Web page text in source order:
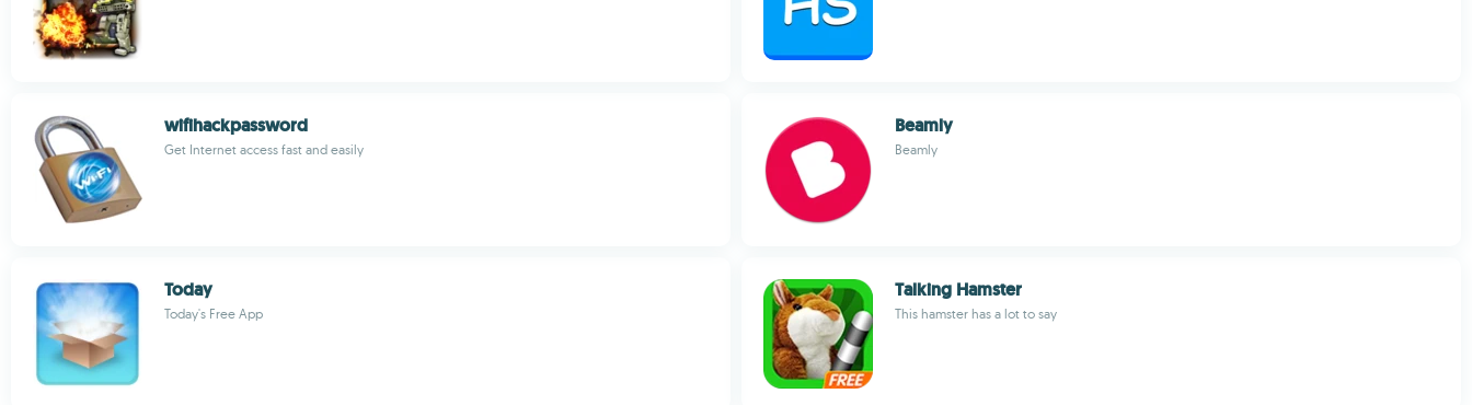
wifihackpassword
Get Internet access fast and easily
Beamly
Beamly
Today
Today's Free App
Talking Hamster
This hamster has a lot to say